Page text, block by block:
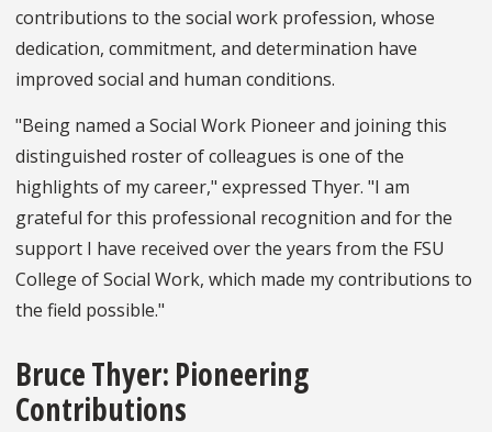
contributions to the social work profession, whose
dedication, commitment, and determination have
improved social and human conditions.
"Being named a Social Work Pioneer and joining this
distinguished roster of colleagues is one of the
highlights of my career," expressed Thyer. "I am
grateful for this professional recognition and for the
support I have received over the years from the FSU
College of Social Work, which made my contributions to
the field possible."
Bruce Thyer: Pioneering
Contributions